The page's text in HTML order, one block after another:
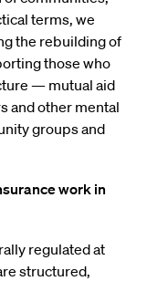
terms, we
the rebuilding of
those who
— mutual aid
and other mental
groups and
work in
regulated at
structured,